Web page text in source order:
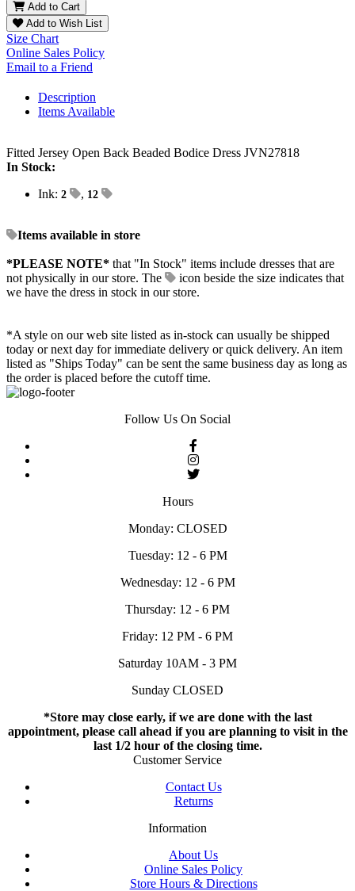
Add to Cart
Add to Wish List
Size Chart
Online Sales Policy
Email to a Friend
Description
Items Available
Fitted Jersey Open Back Beaded Bodice Dress JVN27818
In Stock:
Ink: 2 , 12
Items available in store
*PLEASE NOTE* that "In Stock" items include dresses that are
not physically in our store. The
icon beside the size indicates that
we have the dress in stock in our store.
*A style on our web site listed as in-stock can usually be shipped
today or next day for immediate delivery or quick delivery. An item
listed as "Ships Today" can be sent the same business day as long as
the order is placed before the cutoff time.
Follow Us On Social
Hours
Monday: CLOSED
Tuesday: 12 - 6 PM
Wednesday: 12 - 6 PM
Thursday: 12 - 6 PM
Friday: 12 PM - 6 PM
Saturday 10AM - 3 PM
Sunday CLOSED
*Store may close early, if we are done with the last
appointment, please call ahead if you are planning to visit in the
last 1/2 hour of the closing time.
Customer Service
Contact Us
Returns
Information
About Us
Online Sales Policy
Store Hours & Directions